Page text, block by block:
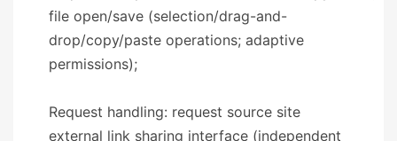
file open/save (selection/drag-and-
drop/copy/paste operations; adaptive
permissions);
Request handling: request source site
external link sharing interface (independent